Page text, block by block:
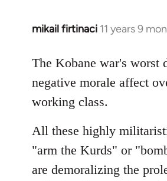
mikail firtinaci 11 years 9
In
to
Welcome
libcom.org
The Kobane war's worst
negative morale affect
working class.
All these highly
"arm the Kurds" or
are demoralizing the